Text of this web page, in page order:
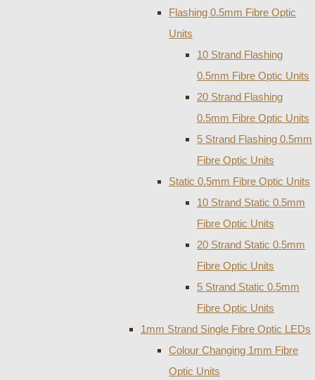
Flashing 0.5mm Fibre Optic
Units
10 Strand Flashing
0.5mm Fibre Optic Units
20 Strand Flashing
0.5mm Fibre Optic Units
5 Strand Flashing 0.5mm
Fibre Optic Units
Static 0.5mm Fibre Optic Units
10 Strand Static 0.5mm
Fibre Optic Units
20 Strand Static 0.5mm
Fibre Optic Units
5 Strand Static 0.5mm
Fibre Optic Units
1mm Strand Single Fibre Optic LEDs
Colour Changing 1mm Fibre
Optic Units